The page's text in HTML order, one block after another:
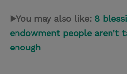
▶You may also like: 8
endowment people aren’t
enough